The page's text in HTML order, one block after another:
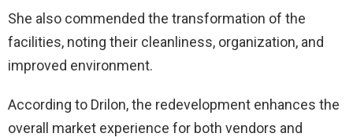
She also commended the transformation of the
facilities, noting their cleanliness, organization, and
improved environment.
According to Drilon, the redevelopment enhances the
overall market experience for both vendors and